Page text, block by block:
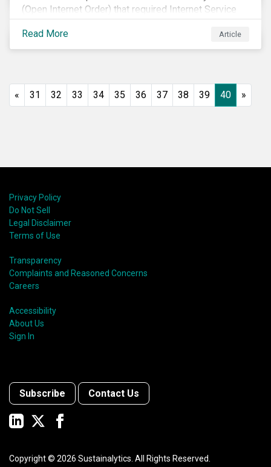
(Open Internet Order) that required Internet Service
Providers (ISPs)[1] to treat all content on the internet
equally, and to not discriminate based on any
characteristic, such as who owns or created the
content. In this blog, we explore the implications of
Read More Article
« 31 32 33 34 35 36 37 38 39 40 »
Privacy Policy
Do Not Sell
Legal Disclaimer
Terms of Use
Transparency
Complaints and Reasoned Concerns
Careers
Accessibility
About Us
Sign In
Subscribe Contact Us
Copyright © 2026 Sustainalytics. All Rights Reserved.